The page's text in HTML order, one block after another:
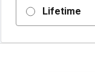
Lifetime